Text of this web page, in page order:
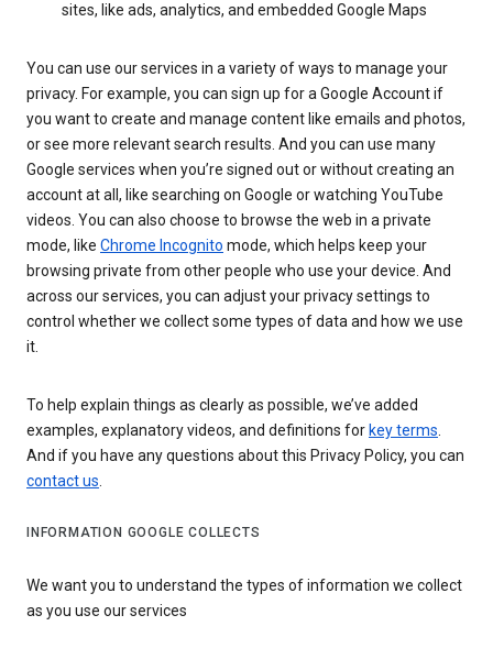
sites, like ads, analytics, and embedded Google Maps
You can use our services in a variety of ways to manage your
privacy. For example, you can sign up for a Google Account if
you want to create and manage content like emails and photos,
or see more relevant search results. And you can use many
Google services when you’re signed out or without creating an
account at all, like searching on Google or watching YouTube
videos. You can also choose to browse the web in a private
mode, like Chrome Incognito mode, which helps keep your
browsing private from other people who use your device. And
across our services, you can adjust your privacy settings to
control whether we collect some types of data and how we use
it.
To help explain things as clearly as possible, we’ve added
examples, explanatory videos, and definitions for key terms.
And if you have any questions about this Privacy Policy, you can
contact us.
INFORMATION GOOGLE COLLECTS
We want you to understand the types of information we collect
as you use our services